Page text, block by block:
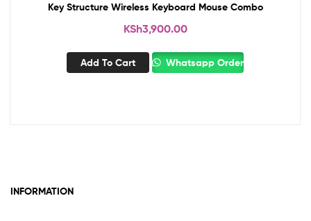
Key Structure Wireless Keyboard Mouse Combo
KSh3,900.00
Add To Cart Whatsapp Order
INFORMATION